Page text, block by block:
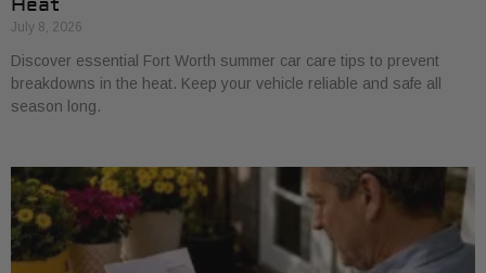
July 8, 2026
Discover essential Fort Worth summer car care tips to prevent
breakdowns in the heat. Keep your vehicle reliable and safe all
season long.